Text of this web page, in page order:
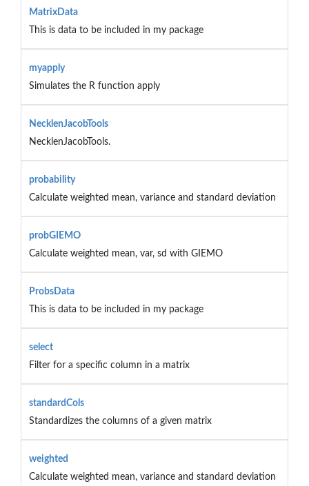
MatrixData
This is data to be included in my package
myapply
Simulates the R function apply
NecklenJacobTools
NecklenJacobTools.
probability
Calculate weighted mean, variance and standard deviation
probGIEMO
Calculate weighted mean, var, sd with GIEMO
ProbsData
This is data to be included in my package
select
Filter for a specific column in a matrix
standardCols
Standardizes the columns of a given matrix
weighted
Calculate weighted mean, variance and standard deviation